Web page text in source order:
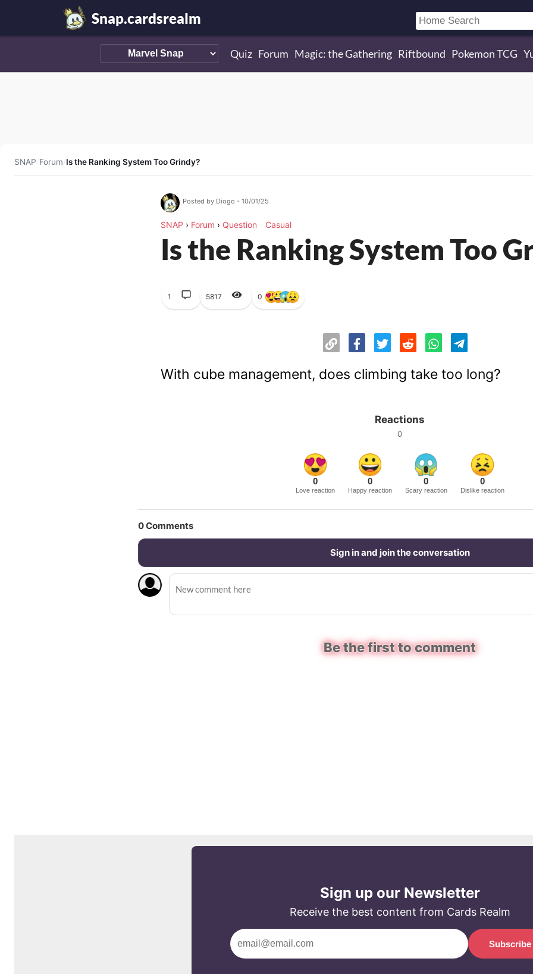
Snap.cardsrealm
Quiz Forum Magic: the Gathering Riftbound Pokemon TCG
SNAP/Forum/Is the Ranking System Too Grindy?
Posted by Diogo - 10/01/25
SNAP › Forum › Question Casual
Is the Ranking System Too
1 5817 0
With cube management, does climbing take too long?
Reactions
0
0
Love reaction
0
Happy reaction
0
Scary reaction
0
Dislike reaction
0Comments
Sign in and join the conversation
Be the first to comment
Sign up our Newsletter
Receive the best content from Cards Realm
Subscribe